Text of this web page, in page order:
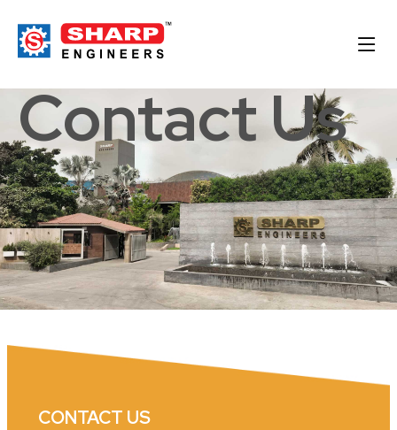
Contact Us
CONTACT US